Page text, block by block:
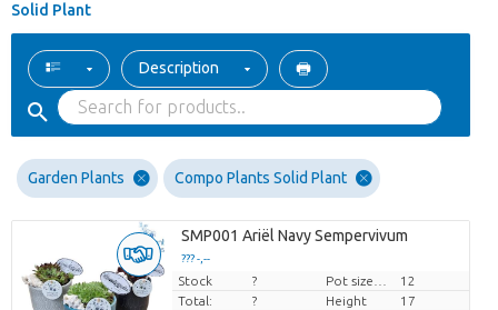
Solid Plant
Description
Garden Plants Compo Plants Solid Plant
SMP001 Ariël Navy Sempervivum
??? -,--
Price per piece
Stock ?
12
Total:
? Height
17